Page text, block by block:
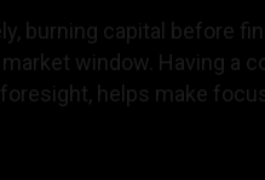
burning capital before
window. Having a
helps make